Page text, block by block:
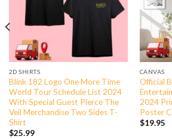
2D SHIRTS
Blink 182 Logo One More Time
World Tour Schedule List 2024
With Special Guest Pierce The
Veil Merchandise Two Sides T-
Shirt
$25.99
CANVAS
Official
2024
Poster
$19.95